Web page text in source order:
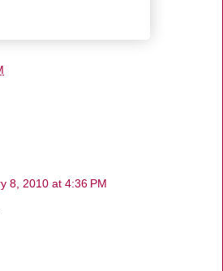
8, 2010 at 4:36 PM